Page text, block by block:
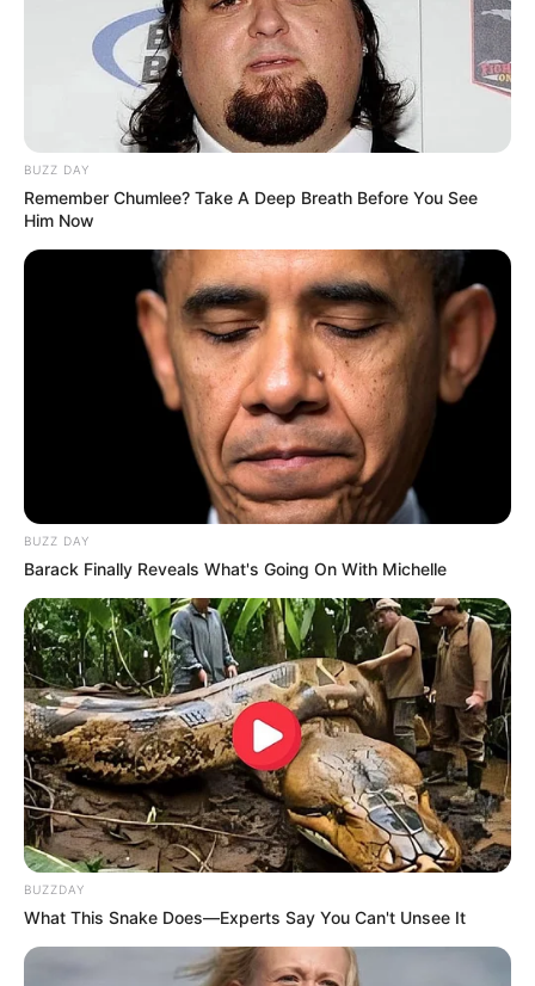
BUZZ DAY
Remember Chumlee? Take A Deep Breath Before You See
Him Now
BUZZ DAY
Barack Finally Reveals What's Going On With Michelle
BUZZDAY
What This Snake Does—Experts Say You Can't Unsee It